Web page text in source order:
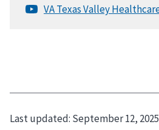
Last updated: September 12, 2025